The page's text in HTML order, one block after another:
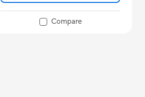
Compare